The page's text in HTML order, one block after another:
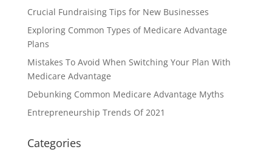
Crucial Fundraising Tips for New Businesses
Exploring Common Types of Medicare Advantage
Plans
Mistakes To Avoid When Switching Your Plan With
Medicare Advantage
Debunking Common Medicare Advantage Myths
Entrepreneurship Trends Of 2021
Categories